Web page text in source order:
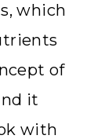
which
of
it
with